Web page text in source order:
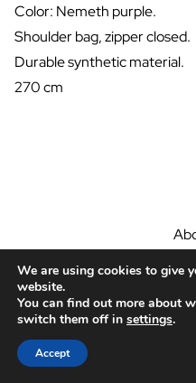
Color: Nemeth purple.
Shoulder bag, zipper closed.
Durable synthetic material.
270 cm
We are using cookies to give
website.
You can find out more about
switch them off in settings.
Accept